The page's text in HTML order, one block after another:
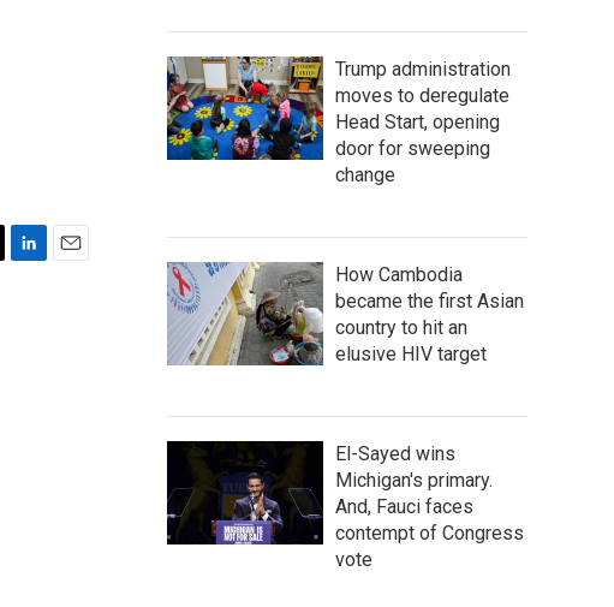
Trump administration
moves to deregulate
Head Start, opening
door for sweeping
change
How Cambodia
became the first Asian
country to hit an
elusive HIV target
El-Sayed wins
Michigan's primary.
And, Fauci faces
contempt of Congress
vote